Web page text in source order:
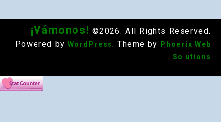
¡Vámonos! ©2026. All Rights Reserved.
Powered by WordPress . Theme by
Phoenix Web
Solutions